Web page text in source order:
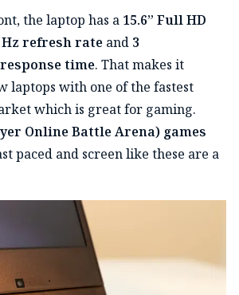
the laptop has a 15.6” Full HD
Hz refresh rate and 3
time. That makes it
laptops with one of the fastest
which is great for gaming.
Online Battle Arena) games
paced and screen like these are a